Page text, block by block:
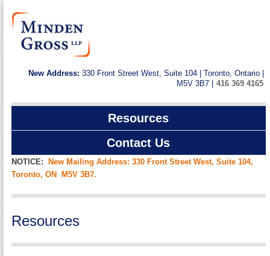
New Address: 330 Front Street West, Suite 104 | Toronto, Ontario |
M5V 3B7 | 416 369 4165
Resources
Contact Us
NOTICE:
New Mailing Address: 330 Front Street West, Suite 104,
Toronto, ON M5V 3B7.
Resources